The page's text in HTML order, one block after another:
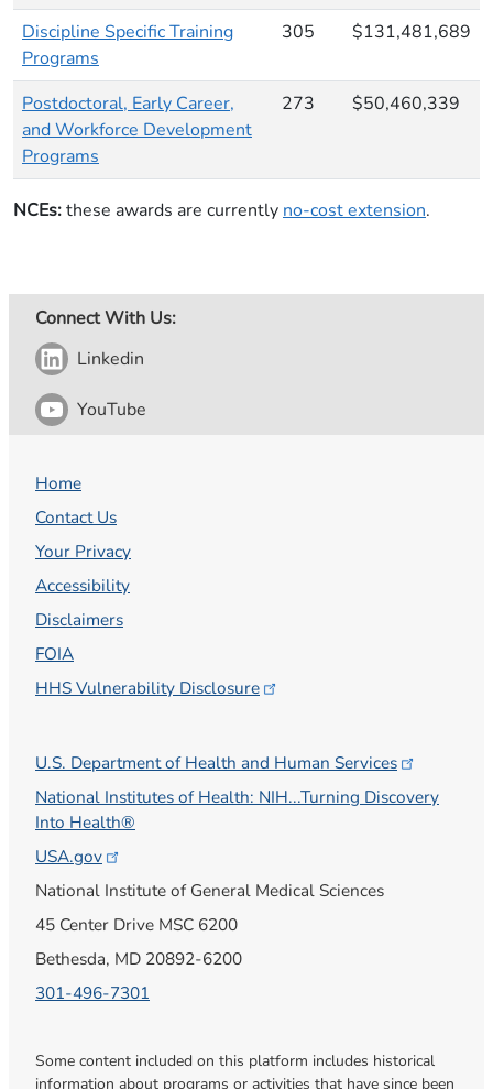
Discipline Specific Training
Programs
305 $131,481,689
Postdoctoral, Early Career,
and Workforce Development
Programs
273 $50,460,339
NCEs:these awards are currently no-cost extension​.
Connect With Us:
Linkedin
YouTube
Home
Contact Us
Your Privacy
Accessibility
Disclaimers
FOIA
HHS Vulnerability Disclosure
U.S. Department of Health and Human Services
National Institutes of Health: NIH...Turning Discovery
Into Health®
USA.gov
National Institute of General Medical Sciences
45 Center Drive MSC 6200
Bethesda, MD 20892-6200
301-496-7301
Some content included on this platform includes historical
information about programs or activities that have since been